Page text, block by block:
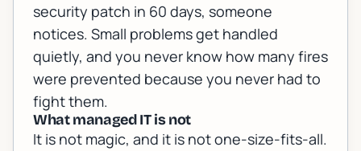
security patch in 60 days, someone
notices. Small problems get handled
quietly, and you never know how many fires
were prevented because you never had to
fight them.
What managed IT is not
It is not magic, and it is not one-size-fits-all.